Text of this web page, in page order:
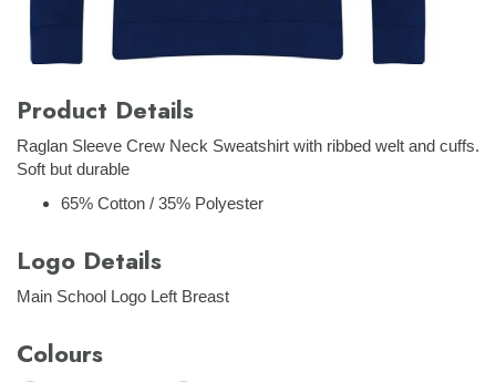
Product Details
Raglan Sleeve Crew Neck Sweatshirt with ribbed welt and cuffs.
Soft but durable
65% Cotton / 35% Polyester
Logo Details
Main School Logo Left Breast
Colours